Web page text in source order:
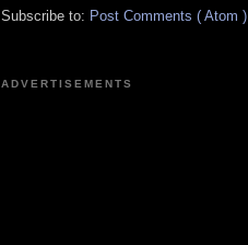
Subscribe to: Post Comments ( Atom )
ADVERTISEMENTS